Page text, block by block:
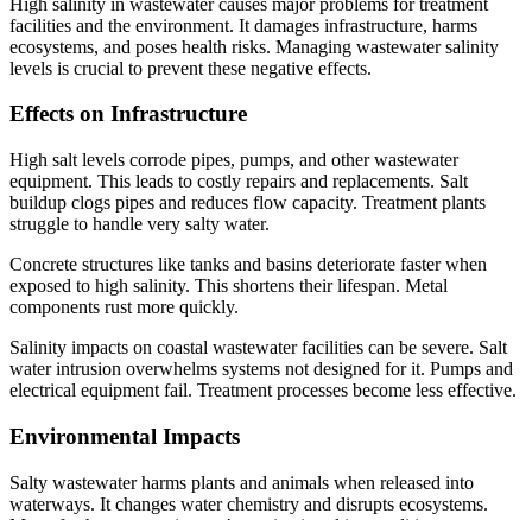
facilities and the environment. It damages infrastructure, harms
ecosystems, and poses health risks. Managing wastewater salinity
levels is crucial to prevent these negative effects.
Effects on Infrastructure
High salt levels corrode pipes, pumps, and other wastewater
equipment. This leads to costly repairs and replacements. Salt
buildup clogs pipes and reduces flow capacity. Treatment plants
struggle to handle very salty water.
Concrete structures like tanks and basins deteriorate faster when
exposed to high salinity. This shortens their lifespan. Metal
components rust more quickly.
Salinity impacts on coastal wastewater facilities can be severe. Salt
water intrusion overwhelms systems not designed for it. Pumps and
electrical equipment fail. Treatment processes become less effective.
Environmental Impacts
Salty wastewater harms plants and animals when released into
waterways. It changes water chemistry and disrupts ecosystems.